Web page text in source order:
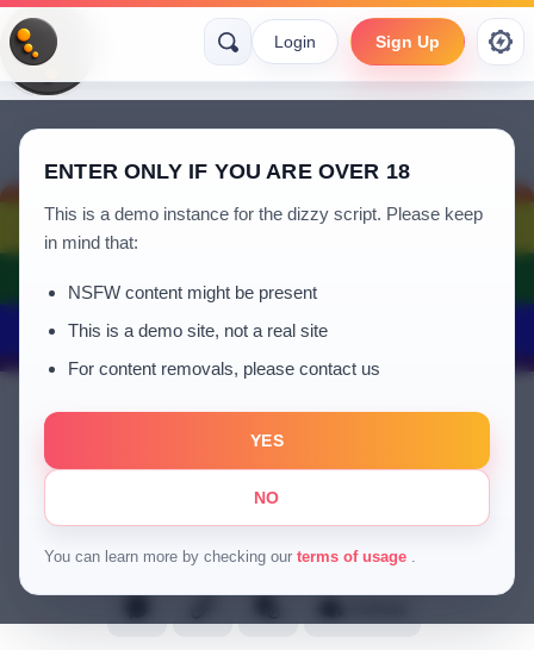
Login Sign Up
ENTER ONLY IF YOU ARE OVER 18
This is a demo instance for the dizzy script. Please keep
in mind that:
NSFW content might be present
This is a demo site, not a real site
For content removals, please contact us
YES
NO
You can learn more by checking our terms of usage .
Denosa
a year ago
Normal Users